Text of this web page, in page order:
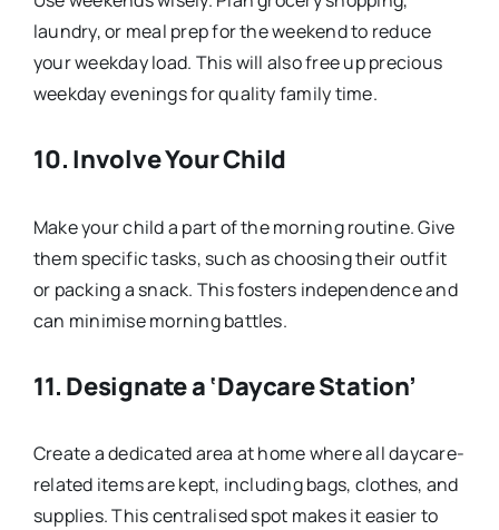
laundry, or meal prep for the weekend to reduce
your weekday load. This will also free up precious
weekday evenings for quality family time.
10. Involve Your Child
Make your child a part of the morning routine. Give
them specific tasks, such as choosing their outfit
or packing a snack. This fosters independence and
can minimise morning battles.
11. Designate a ‘Daycare Station’
Create a dedicated area at home where all daycare-
related items are kept, including bags, clothes, and
supplies. This centralised spot makes it easier to